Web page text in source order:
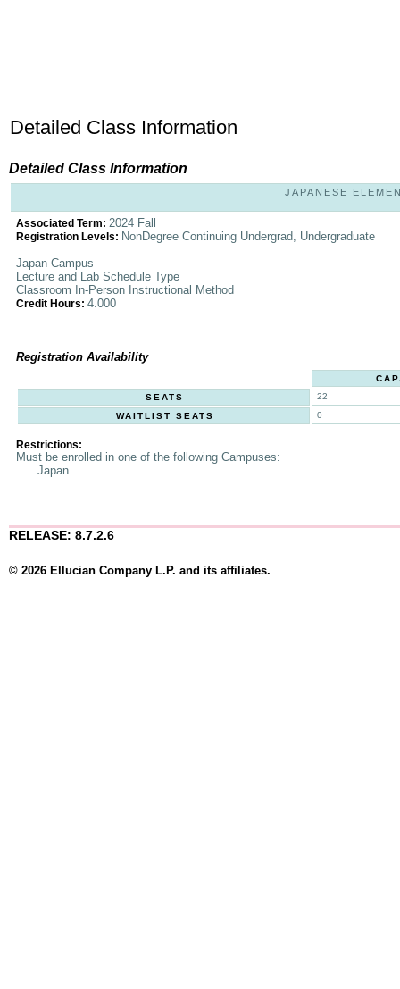
Detailed Class Information
Detailed Class Information
JAPANESE
Associated Term: 2024 Fall
Registration Levels: NonDegree Continuing Undergrad, Undergraduate
Japan Campus
Lecture and Lab Schedule Type
Classroom In-Person Instructional Method
Credit Hours: 4.000
Registration Availability
SEATS
22
WAITLIST SEATS
0
Restrictions:
Must be enrolled in one of the following Campuses:
Japan
RELEASE: 8.7.2.6
© 2026 Ellucian Company L.P. and its affiliates.